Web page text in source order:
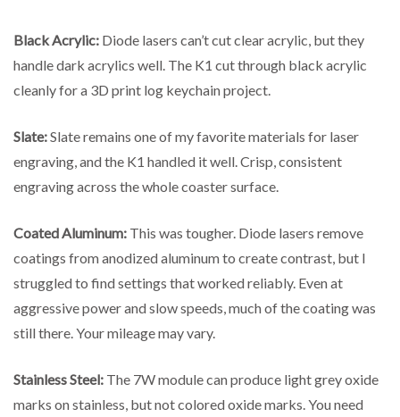
Black Acrylic: Diode lasers can’t cut clear acrylic, but they
handle dark acrylics well. The K1 cut through black acrylic
cleanly for a 3D print log keychain project.
Slate:Slate remains one of my favorite materials for laser
engraving, and the K1 handled it well. Crisp, consistent
engraving across the whole coaster surface.
Coated Aluminum: This was tougher. Diode lasers remove
coatings from anodized aluminum to create contrast, but I
struggled to find settings that worked reliably. Even at
aggressive power and slow speeds, much of the coating was
still there. Your mileage may vary.
Stainless Steel: The 7W module can produce light grey oxide
marks on stainless, but not colored oxide marks. You need